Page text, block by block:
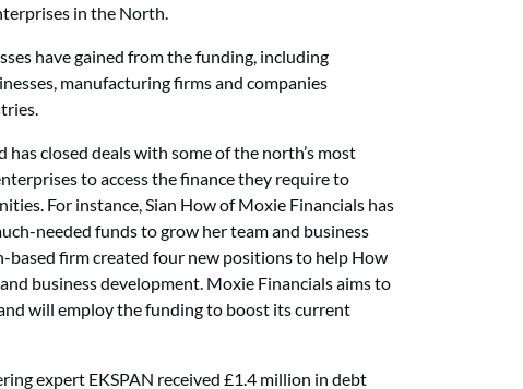
in the North.
have gained from the funding, including
manufacturing firms and companies
has closed deals with some of the north’s most
to access the finance they require to
For instance, Sian How of Moxie Financials has
needed funds to grow her team and business
based firm created four new positions to help How
business development. Moxie Financials aims to
will employ the funding to boost its current
expert EKSPAN received £1.4 million in debt